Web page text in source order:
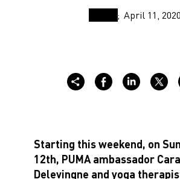
April 11, 2020
Starting this weekend, on
12th, PUMA ambassador Cara
Delevingne and yoga